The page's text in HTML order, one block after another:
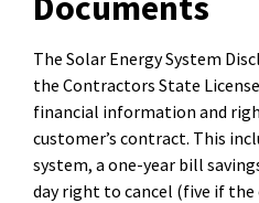
The Solar Energy System
the Contractors State
financial information and
customer’s contract. This
system, a one-year bill
day right to cancel (five if the